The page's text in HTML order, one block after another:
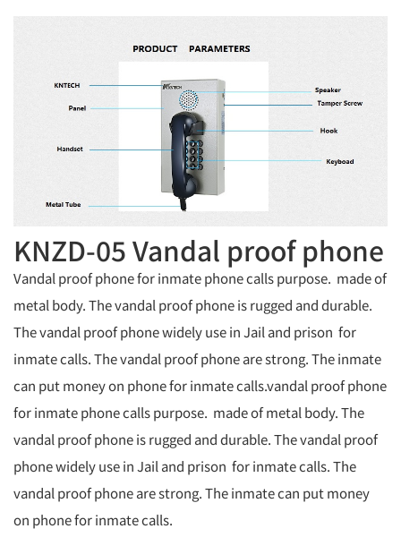
KNZD-05 Vandal proof phone
Vandal proof phone for inmate phone calls purpose. made of
metal body. The vandal proof phone is rugged and durable.
The vandal proof phone widely use in Jail and prison for
inmate calls. The vandal proof phone are strong. The inmate
can put money on phone for inmate calls.vandal proof phone
for inmate phone calls purpose. made of metal body. The
vandal proof phone is rugged and durable. The vandal proof
phone widely use in Jail and prison for inmate calls. The
vandal proof phone are strong. The inmate can put money
on phone for inmate calls.